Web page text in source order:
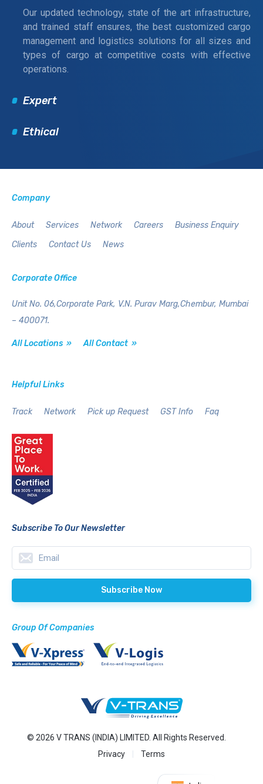
Our updated technology, state of the art infrastructure,
and trained staff ensures, the best customized cargo
management and logistics solutions for all sizes and
types of cargo at competitive costs with effective
operations.
Expert
Ethical
Company
About Services Network Careers
Business Enquiry
Clients
Contact Us News
Corporate Office
Unit No. 06,Corporate Park, V.N. Purav Marg,Chembur, Mumbai
– 400071.
All Locations » All Contact »
Helpful Links
Track Network Pick up Request GST Info Faq
Subscribe To Our Newsletter
Group Of Companies
© 2026 V TRANS (INDIA) LIMITED. All Rights Reserved.
Privacy
Terms